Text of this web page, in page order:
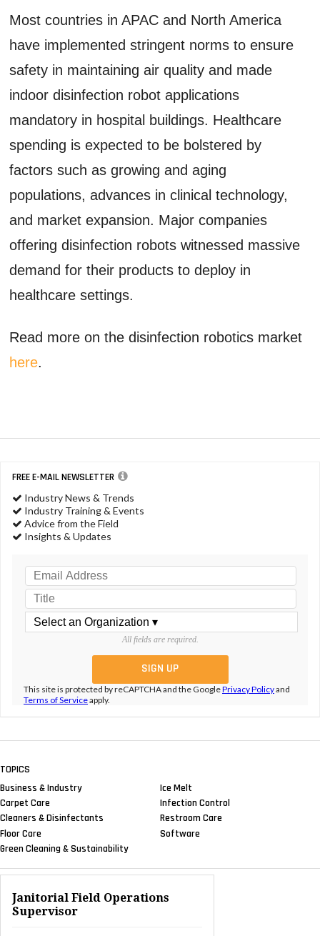
Most countries in APAC and North America
have implemented stringent norms to ensure
safety in maintaining air quality and made
indoor disinfection robot applications
mandatory in hospital buildings. Healthcare
spending is expected to be bolstered by
factors such as growing and aging
populations, advances in clinical technology,
and market expansion. Major companies
offering disinfection robots witnessed massive
demand for their products to deploy in
healthcare settings.
Read more on the disinfection robotics market
here.
FREE E-MAIL NEWSLETTER
Industry News & Trends
Industry Training & Events
Advice from the Field
Insights & Updates
All fields are required.
This site is protected by reCAPTCHA and the GooglePrivacy Policyand
Terms of Serviceapply.
TOPICS
Business & Industry
Carpet Care
Cleaners & Disinfectants
Floor Care
Green Cleaning & Sustainability
Ice Melt
Infection Control
Restroom Care
Software
Janitorial Field Operations
Supervisor